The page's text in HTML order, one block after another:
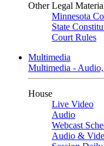
Other Legal
Minnesota
State
Court Rules
Multimedia
Multimedia -
House
Live Video
Audio
Webcast
Audio &